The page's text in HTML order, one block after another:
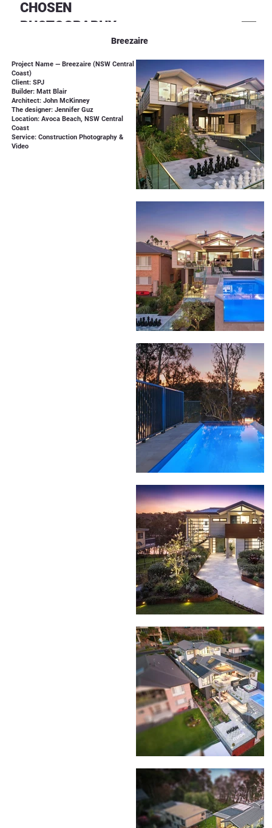
CHOSEN
PHOTOGRAPHY
Breezaire
Project Name — Breezaire (NSW Central
Coast)
Client: SPJ
Builder: Matt Blair
Architect: John McKinney
The designer: Jennifer Guz
Location: Avoca Beach, NSW Central
Coast
Service: Construction Photography &
Video